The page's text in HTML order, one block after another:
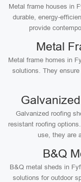
Metal frame houses in
durable, energy-
provide
Metal
Metal frame homes in
solutions. They
Galvanized roofing
resistant roofing
use, they are
B&Q
B&Q metal sheds in
solutions for outdoor